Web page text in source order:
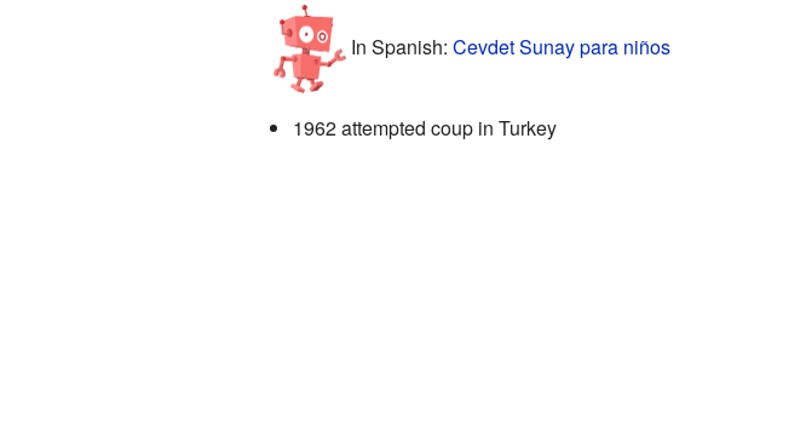
In Spanish: Cevdet Sunay para niños
1962 attempted coup in Turkey